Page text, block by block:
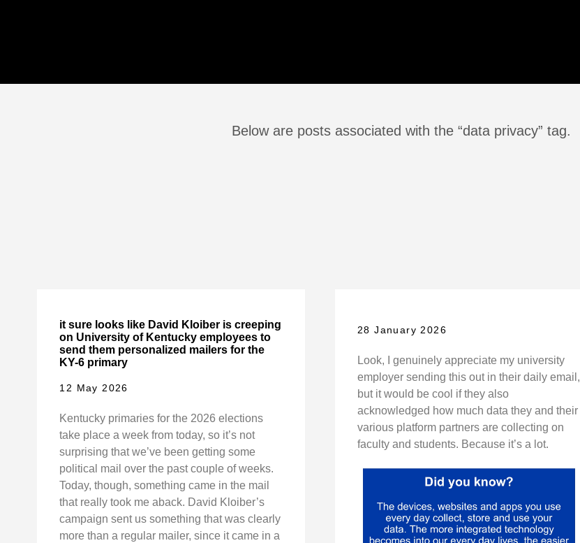
Below are posts associated with the “data privacy” tag.
it sure looks like David Kloiber is creeping
on University of Kentucky employees to
send them personalized mailers for the
KY-6 primary
12 May 2026
Kentucky primaries for the 2026 elections
take place a week from today, so it’s not
surprising that we’ve been getting some
political mail over the past couple of weeks.
Today, though, something came in the mail
that really took me aback. David Kloiber’s
campaign sent us something that was clearly
more than a regular mailer, since it came in a
28 January 2026
Look, I genuinely appreciate my university
employer sending this out in their daily email,
but it would be cool if they also
acknowledged how much data they and their
various platform partners are collecting on
faculty and students. Because it’s a lot.